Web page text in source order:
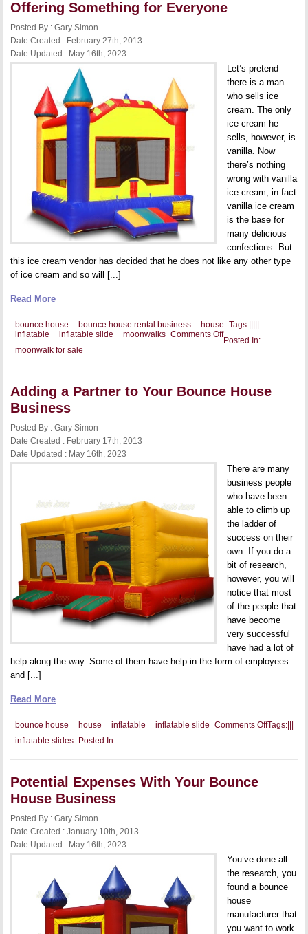
a
Water
Slide
to
Your
Rental
Units
Offering Something for Everyone
Posted By : Gary Simon
Date Created : February 27th, 2013
Date Updated : May 16th, 2023
Let’s pretend
there is a man
who sells ice
cream. The only
ice cream he
sells, however, is
vanilla. Now
there’s nothing
wrong with vanilla
ice cream, in fact
vanilla ice cream
is the base for
many delicious
confections. But
this ice cream vendor has decided that he does not like any other type
of ice cream and so will [...]
Read More
Tags:
bounce house bounce house rental business house
inflatable
inflatable slide
moonwalks Comments Offon
Offering
Everyone
Posted In:
moonwalk for sale
Adding a Partner to Your Bounce House
Business
Posted By : Gary Simon
Date Created : February 17th, 2013
Date Updated : May 16th, 2023
There are many
business people
who have been
able to climb up
the ladder of
success on their
own. If you do a
bit of research,
however, you will
notice that most
of the people that
have become
very successful
have had a lot of
help along the way. Some of them have help in the form of employees
and [...]
Read More
Tags:
bounce house house inflatable inflatable slide Comments Offon
to
Posted In:
inflatable slides
Potential Expenses With Your Bounce
House Business
Posted By : Gary Simon
Date Created : January 10th, 2013
Date Updated : May 16th, 2023
You’ve done all
the research, you
found a bounce
house
manufacturer that
you want to work